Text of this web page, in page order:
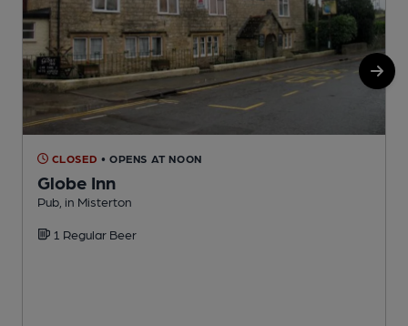
CLOSED • OPENS AT NOON
Globe Inn
Pub, in Misterton
1 Regular Beer